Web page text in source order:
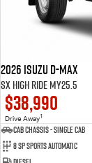
2026 Isuzu D-MAX
SX High Ride MY25.5
$38,990
Drive Away1
Cab Chassis - Single Cab
8 Sp Sports Automatic